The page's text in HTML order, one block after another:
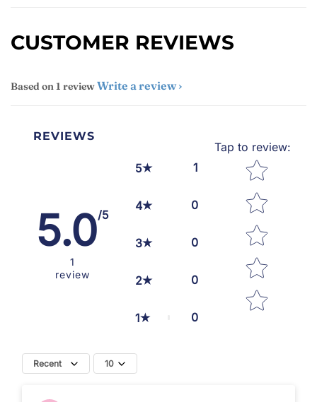
CUSTOMER REVIEWS
Based on 1 reviewWrite a review
REVIEWS
5.0/5
1
review
5 1
4 0
3 0
2 0
1 0
Tap to review:
Star rating
Recent 10